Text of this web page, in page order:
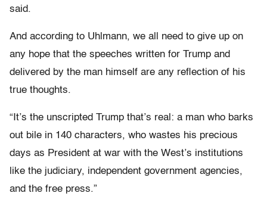
said.
And according to Uhlmann, we all need to give up on
any hope that the speeches written for Trump and
delivered by the man himself are any reflection of his
true thoughts.
“It’s the unscripted Trump that’s real: a man who barks
out bile in 140 characters, who wastes his precious
days as President at war with the West’s institutions
like the judiciary, independent government agencies,
and the free press.”